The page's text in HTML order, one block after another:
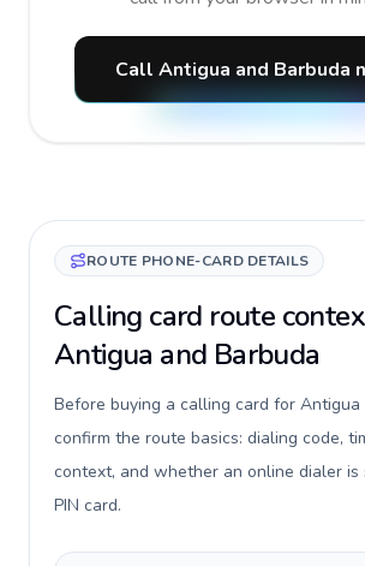
Call Antigua and Barbuda
ROUTE PHONE-CARD DETAILS
Calling card route
Antigua and Barbuda
Before buying a calling card for Antigua
confirm the route basics: dialing code,
context, and whether an online dialer is
PIN card.